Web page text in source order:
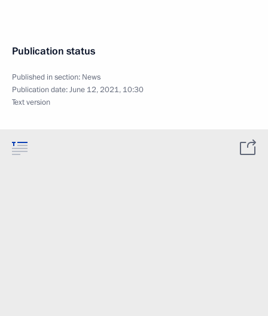
Publication status
Published in section: News
Publication date:June 12, 2021, 10:30
Text version